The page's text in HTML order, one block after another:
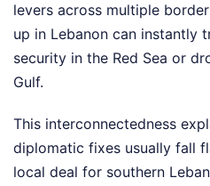
levers across multiple
up in Lebanon can instantly
security in the Red Sea or
Gulf.
This interconnectedness
diplomatic fixes usually fall
local deal for southern